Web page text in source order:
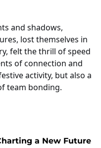
and shadows,
lost themselves in
felt the thrill of speed
of connection and
activity, but also a
team bonding.
a New Future